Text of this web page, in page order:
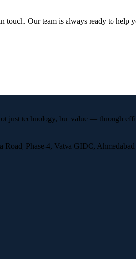
Our team is always ready to help
technology, but value — through
Phase-4, Vatva GIDC,